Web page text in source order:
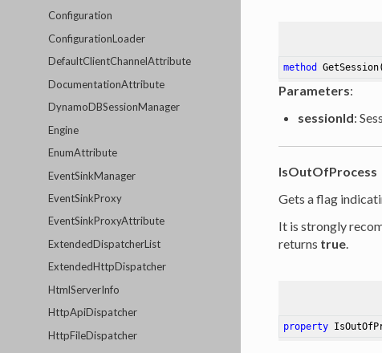
Configuration
ConfigurationLoader
DefaultClientChannelAttribute
DocumentationAttribute
DynamoDBSessionManager
Engine
EnumAttribute
EventSinkManager
EventSinkProxy
EventSinkProxyAttribute
ExtendedDispatcherList
ExtendedHttpDispatcher
HtmlServerInfo
HttpApiDispatcher
HttpFileDispatcher
method GetSession
Parameters:
sessionId:
IsOutOfProcess
Gets a flag
It is strongly
returns true.
property